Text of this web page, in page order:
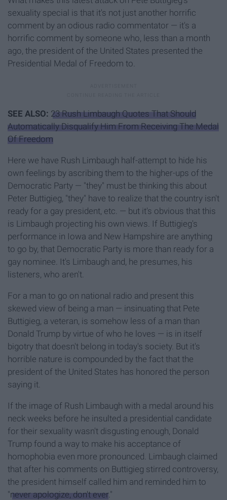
sexuality special is that it's not just another horrific
comment by an odious radio commentator — it's a
horrific comment by someone who, less than a month
ago, the president of the United States presented the
Presidential Medal of Freedom to.
SEE ALSO: 23 Rush Limbaugh Quotes That Should
Automatically Disqualify Him From Receiving The Medal
Of Freedom
Here we have Rush Limbaugh half-attempt to hide his
own feelings by ascribing them to the higher-ups of the
Democratic Party — "they" must be thinking this about
Peter Buttigieg, "they" have to realize that the country isn't
ready for a gay president, etc. — but it's obvious that this
is Limbaugh projecting his own views. If Buttigieg's
performance in Iowa and New Hampshire are anything
to go by, that Democratic Party is more than ready for a
gay nominee. It's Limbaugh and, he presumes, his
listeners, who aren't.
For a man to go on national radio and present this
skewed view of being a man — insinuating that Pete
Buttigieg, a veteran, is somehow less of a man than
Donald Trump by virtue of who he loves — is in itself
bigotry that doesn't belong in today's society. But it's
horrible nature is compounded by the fact that the
president of the United States has honored the person
saying it.
If the image of Rush Limbaugh with a medal around his
neck weeks before he insulted a presidential candidate
for their sexuality wasn't disgusting enough, Donald
Trump found a way to make his acceptance of
homophobia even more pronounced. Limbaugh claimed
that after his comments on Buttigieg stirred controversy,
the president himself called him and reminded him to
"never apologize, don't ever."